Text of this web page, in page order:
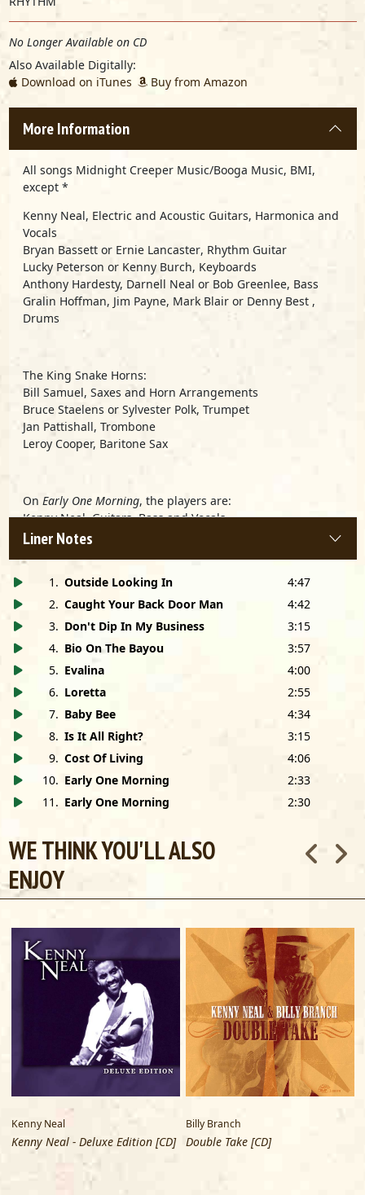
No Longer Available on CD
Also Available Digitally:
Download on iTunes
Buy from Amazon
1 . Outside Looking In
4:47
2. Caught Your Back Door Man
4:42
3. Don't Dip In My Business
3:15
4. Bio On The Bayou
3:57
5. Evalina
4:00
6. Loretta
2:55
7. Baby Bee
4:34
8. Is It All Right?
3:15
9. Cost Of Living
4:06
10. Early One Morning
2:33
11 . Early One Morning 2:30
More Information
All songs Midnight Creeper Music/Booga Music, BMI,
except *
Kenny Neal, Electric and Acoustic Guitars, Harmonica and
Vocals
Bryan Bassett or Ernie Lancaster, Rhythm Guitar
Lucky Peterson or Kenny Burch, Keyboards
Anthony Hardesty, Darnell Neal or Bob Greenlee, Bass
Gralin Hoffman, Jim Payne, Mark Blair or Denny Best ,
Drums
The King Snake Horns:
Bill Samuel, Saxes and Horn Arrangements
Bruce Staelens or Sylvester Polk, Trumpet
Jan Pattishall, Trombone
Leroy Cooper, Baritone Sax
On Early One Morning, the players are:
Kenny Neal, Guitars, Bass and Vocals
Pat Rush, Rhythm Guitar
Eddie Tuduri, Drums
The Humber College Horns
Produced by Bob Greenlee and Kenny Neal
Recorded at King Snake Studios, Sanford, FL
Early One Morning
recorded at Eastern Sound, Toronto,
Engineered by Bryan Bassett, Pete Carr and Bob Greenlee
Mixed by Jay Shilliday at Streeterville Studios, Chicago, IL
Early One Morningengineered by Dan Durban
Mastered in Dolby SR by Tom Coyne at Frankford/Wayne,
New York, NY
Cover design by Eileen Mulkerrin and Craig Havighurst
Special thanks to Ray Lewis, Bill Wokersin and the staff of
Alligator Records
Liner Notes
WE THINK YOU'LL ALSO
ENJOY
Kenny Neal
Kenny Neal - Deluxe Edition [CD]
Billy Branch
Double Take [CD]